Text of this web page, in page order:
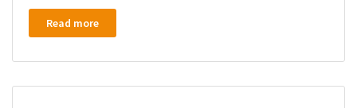
Read more